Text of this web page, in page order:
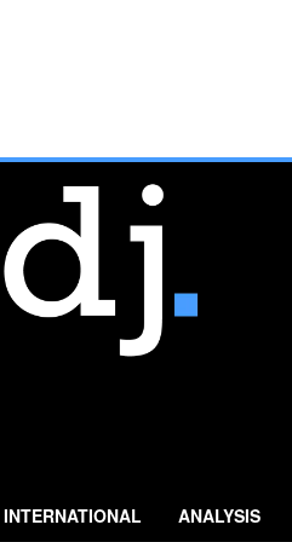
INTERNATIONAL ANALYSIS